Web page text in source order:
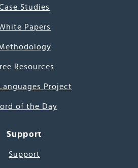
Studies
Papers
Resources
Project
of the Day
Support
Support